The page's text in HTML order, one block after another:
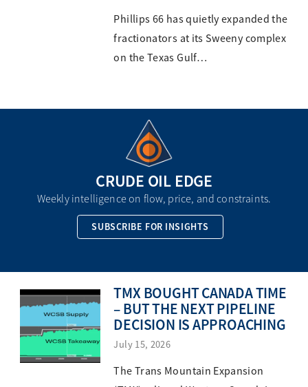
Phillips 66 has quietly expanded the
fractionators at its Sweeny complex
on the Texas Gulf…
CRUDE OIL EDGE
Weekly intelligence on flow, price, and constraints.
SUBSCRIBE FOR INSIGHTS
TMX BOUGHT CANADA TIME
– BUT THE NEXT PIPELINE
DECISION IS APPROACHING
July 15, 2026
The Trans Mountain Expansion